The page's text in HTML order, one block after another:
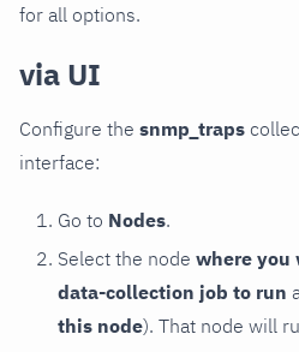
for all options.
via UI
Configure the snmp_traps
interface:
Go to Nodes.
Select the node where you
data-collection job to run
this node). That node will